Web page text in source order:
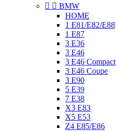
  BMW
HOME
1 E81/E82/E88
1 E87
3 E36
3 E46
3 E46 Compact
3 E46 Coupe
3 E90
5 E39
7 E38
X3 E83
X5 E53
Z4 E85/E86